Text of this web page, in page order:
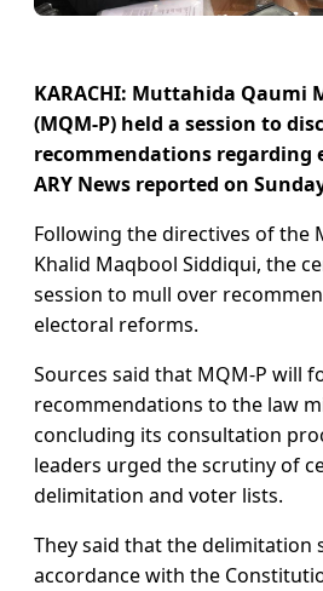
KARACHI: Muttahida Qaumi
(MQM-P) held a session to
recommendations regarding
ARY News reported on
Following the directives of the
Khalid Maqbool Siddiqui, the
session to mull over
electoral reforms.
Sources said that MQM-P will
recommendations to the law
concluding its consultation
leaders urged the scrutiny of
delimitation and voter lists.
They said that the delimitation
accordance with the